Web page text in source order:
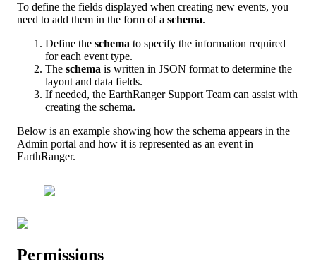
To define the fields displayed when creating new events, you
need to add them in the form of a schema.
Define the schema to specify the information required
for each event type.
The schema is written in JSON format to determine the
layout and data fields.
If needed, the EarthRanger Support Team can assist with
creating the schema.
Below is an example showing how the schema appears in the
Admin portal and how it is represented as an event in
EarthRanger.
Permissions